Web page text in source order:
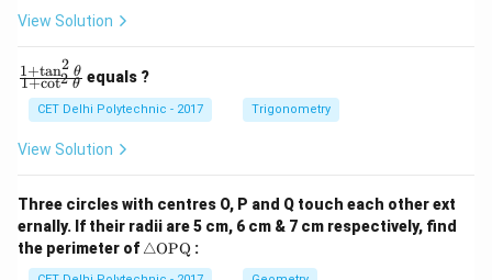
View Solution
\f
ra
{1
+
\t
n
^2
\t
he
1+cot2 θ
1+tan2 θ equals ?
CET Delhi Polytechnic - 2017 Trigonometry
View Solution
Three circles with centres O, P and Q touch each other ext
ernally. If their radii are 5 cm, 6 cm & 7 cm respectively, find
the perimeter of \tr
△OPQ :